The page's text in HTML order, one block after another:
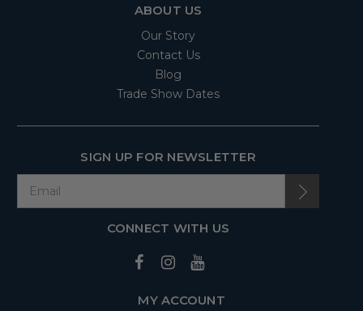
ABOUT US
Our Story
Contact Us
Blog
Trade Show Dates
SIGN UP FOR NEWSLETTER
CONNECT WITH US
MY ACCOUNT